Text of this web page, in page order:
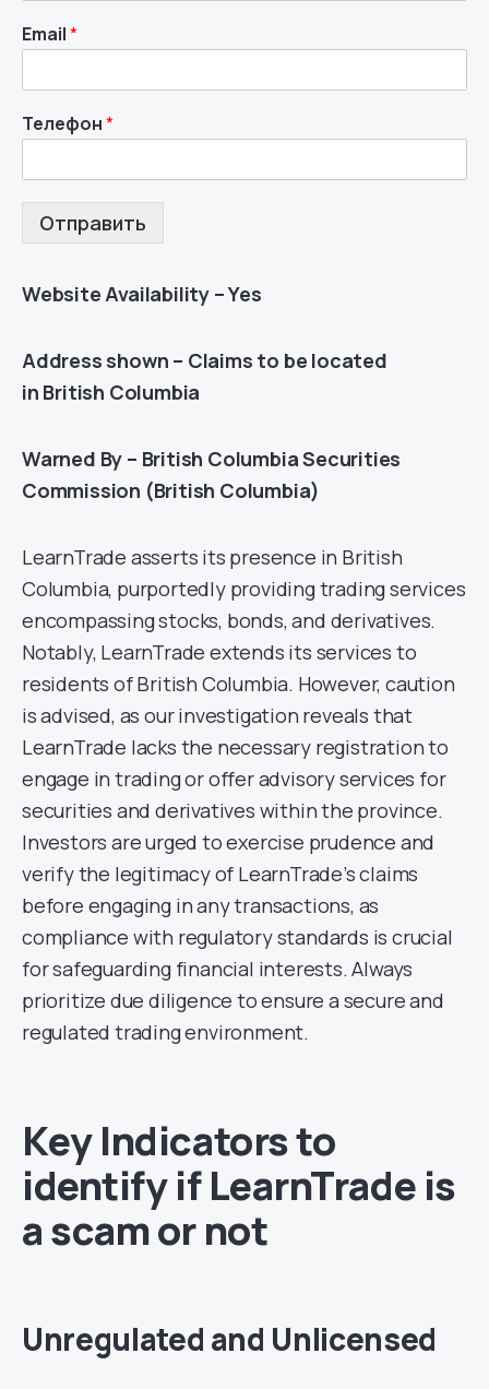
Email*
Телефон*
Отправить
Website Availability – Yes
Address shown – Claims to be located
in British Columbia
Warned By – British Columbia Securities
Commission (British Columbia)
LearnTrade asserts its presence in British
Columbia, purportedly providing trading services
encompassing stocks, bonds, and derivatives.
Notably, LearnTrade extends its services to
residents of British Columbia. However, caution
is advised, as our investigation reveals that
LearnTrade lacks the necessary registration to
engage in trading or offer advisory services for
securities and derivatives within the province.
Investors are urged to exercise prudence and
verify the legitimacy of LearnTrade’s claims
before engaging in any transactions, as
compliance with regulatory standards is crucial
for safeguarding financial interests. Always
prioritize due diligence to ensure a secure and
regulated trading environment.
Key Indicators to
identify if LearnTrade is
a scam or not
Unregulated and Unlicensed